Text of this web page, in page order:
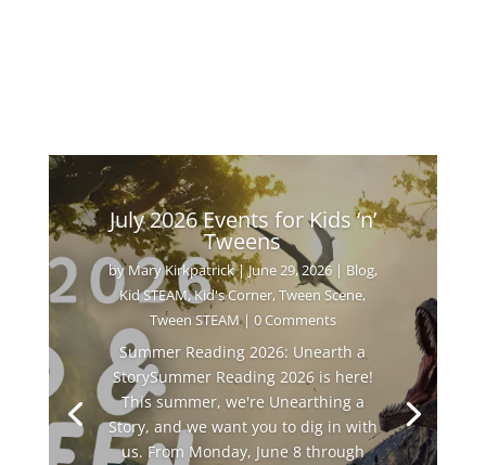
July 2026 Events for Kids ‘n’
Tweens
byMary Kirkpatrick|June 29, 2026| Blog,
Kid STEAM,Kid's Corner,Tween Scene,
Tween STEAM| 0 Comments
Summer Reading 2026: Unearth a
StorySummer Reading 2026 is here!
This summer, we're Unearthing a
Story, and we want you to dig in with
us. From Monday, June 8 through